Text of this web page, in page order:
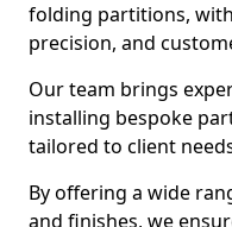
folding partitions,
precision, and
Our team brings
installing bespoke
tailored to client
By offering a wide
and finishes, we